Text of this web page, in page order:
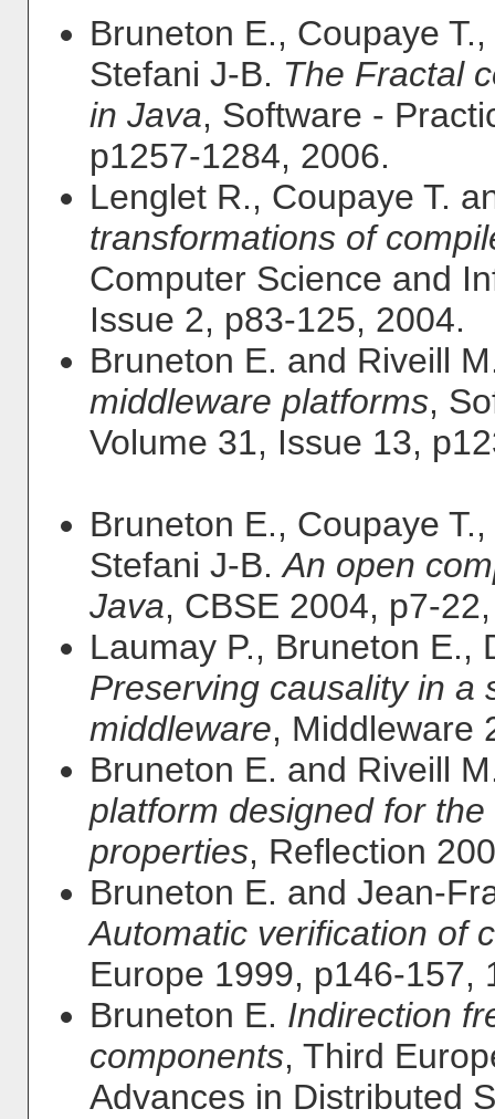
Bruneton E., Coupaye
Stefani J-B. The Fractal
in Java, Software -
p1257-1284, 2006.
Lenglet R., Coupaye T.
transformations of
Computer Science and
Issue 2, p83-125, 2004.
Bruneton E. and Riveill
middleware platforms,
Volume 31, Issue 13,
Bruneton E., Coupaye
Stefani J-B.An open
Java, CBSE 2004, p7-
Laumay P., Bruneton E.,
Preserving causality in a
middleware, Middleware
Bruneton E. and Riveill
platform designed for
properties, Reflection
Bruneton E. and Jean-
Automatic verification of
Europe 1999, p146-157,
Bruneton E. Indirection
components, Third
Advances in Distributed